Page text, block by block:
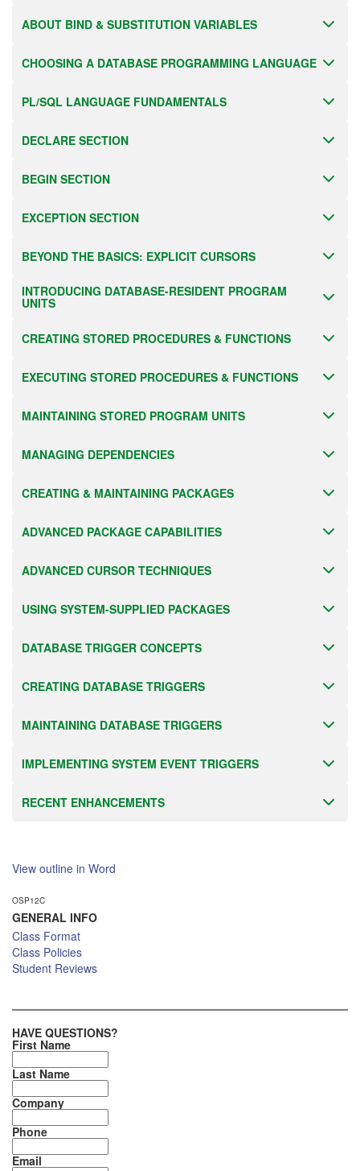
ABOUT BIND & SUBSTITUTION VARIABLES
CHOOSING A DATABASE PROGRAMMING LANGUAGE
PL/SQL LANGUAGE FUNDAMENTALS
DECLARE SECTION
BEGIN SECTION
EXCEPTION SECTION
BEYOND THE BASICS: EXPLICIT CURSORS
INTRODUCING DATABASE-RESIDENT PROGRAM
UNITS
CREATING STORED PROCEDURES & FUNCTIONS
EXECUTING STORED PROCEDURES & FUNCTIONS
MAINTAINING STORED PROGRAM UNITS
MANAGING DEPENDENCIES
CREATING & MAINTAINING PACKAGES
ADVANCED PACKAGE CAPABILITIES
ADVANCED CURSOR TECHNIQUES
USING SYSTEM-SUPPLIED PACKAGES
DATABASE TRIGGER CONCEPTS
CREATING DATABASE TRIGGERS
MAINTAINING DATABASE TRIGGERS
IMPLEMENTING SYSTEM EVENT TRIGGERS
RECENT ENHANCEMENTS
View outline in Word
OSP12C
GENERAL INFO
Class Format
Class Policies
Student Reviews
HAVE QUESTIONS?
First Name
Last Name
Company
Phone
Email